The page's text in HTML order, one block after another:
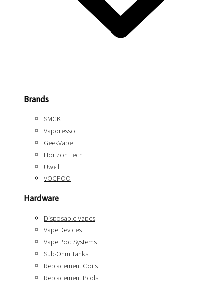
Brands
SMOK
Vaporesso
GeekVape
Horizon Tech
Uwell
VOOPOO
Hardware
Disposable Vapes
Vape Devices
Vape Pod Systems
Sub-Ohm Tanks
Replacement Coils
Replacement Pods